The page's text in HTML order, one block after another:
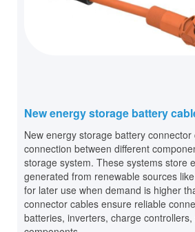
New energy storage battery
New energy storage battery
connection between different
storage system. These systems store
generated from renewable sources
for later use when demand is higher
connector cables ensure reliable
batteries, inverters, charge